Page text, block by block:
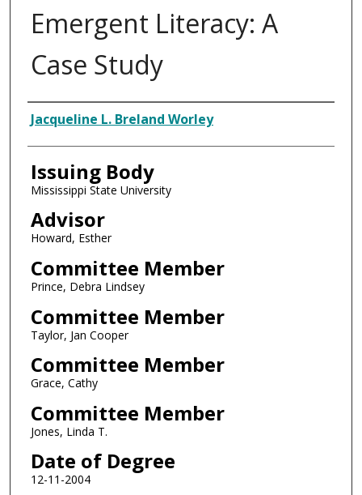
Emergent Literacy: A
Case Study
Author
Jacqueline L. Breland Worley
Issuing Body
Mississippi State University
Advisor
Howard, Esther
Committee Member
Prince, Debra Lindsey
Committee Member
Taylor, Jan Cooper
Committee Member
Grace, Cathy
Committee Member
Jones, Linda T.
Date of Degree
12-11-2004